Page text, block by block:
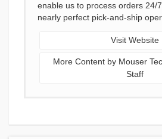
enable us to process orders 24/
nearly perfect pick-and-ship
Visit Website
More Content by Mouser
Staff